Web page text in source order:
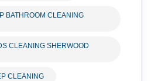
BATHROOM CLEANING
CLEANING SHERWOOD
CLEANING